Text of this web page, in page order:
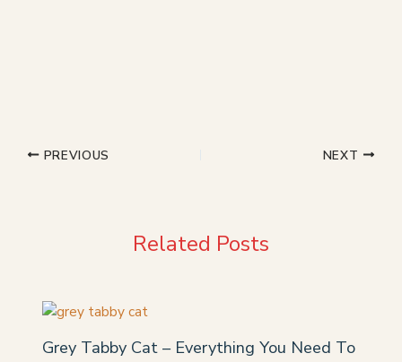
PREVIOUS NEXT
Related Posts
Grey Tabby Cat – Everything You Need To